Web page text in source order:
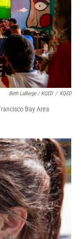
Beth LaBerge / KQED / KQED
Bay Area